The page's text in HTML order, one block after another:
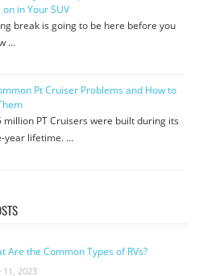
on in Your SUV
break is going to be here before you
…
Pt Cruiser Problems and How to
million PT Cruisers were built during its
year lifetime. …
Are the Common Types of RVs?
11, 2023